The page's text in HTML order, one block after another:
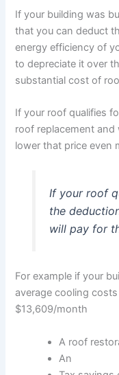
If your building was
that you can deduct
energy efficiency of
to depreciate it over
substantial cost of
If your roof qualifies
roof replacement
lower that price even
If your roof
the
will pay for
For example if your
average cooling
$13,609/month
A roof
An